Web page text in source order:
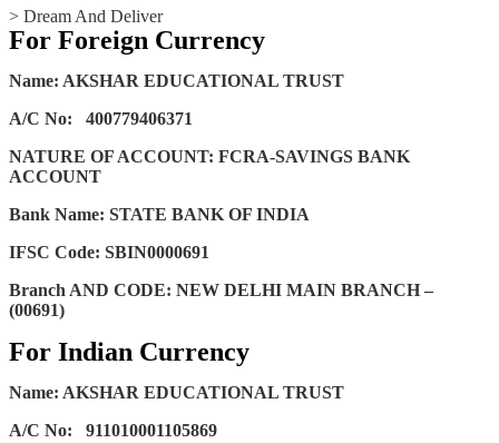
> Dream And Deliver
For Foreign Currency
Name: AKSHAR EDUCATIONAL TRUST
A/C No: 400779406371
NATURE OF ACCOUNT: FCRA-SAVINGS BANK
ACCOUNT
Bank Name: STATE BANK OF INDIA
IFSC Code: SBIN0000691
Branch AND CODE: NEW DELHI MAIN BRANCH –
(00691)
For Indian Currency
Name: AKSHAR EDUCATIONAL TRUST
A/C No:
911010001105869